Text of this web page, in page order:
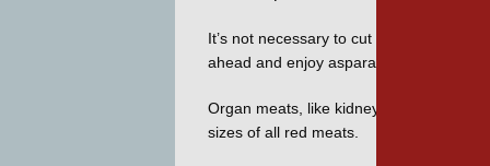
It’s not necessary to cut all purine food
ahead and enjoy asparagus and spinach.
Organ meats, like kidneys, liver, and
sizes of all red meats.